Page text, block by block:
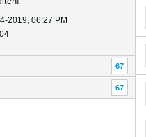
2019, 06:27 PM
67
67